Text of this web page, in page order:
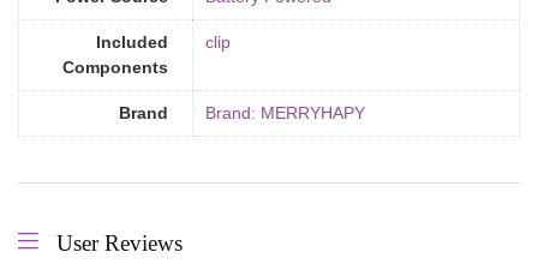
Included
Components
‎clip
Brand Brand: MERRYHAPY
User Reviews